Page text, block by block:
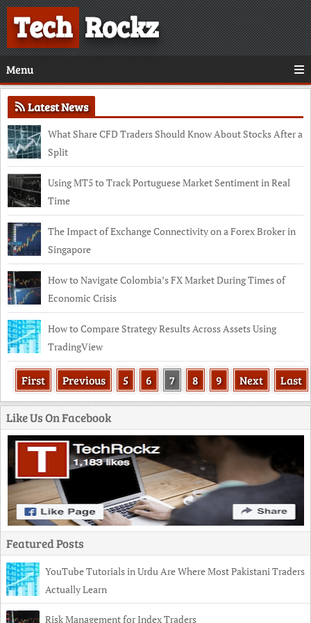
TechRockz
Menu
Latest News
What Share CFD Traders Should Know About Stocks After a
Split
Using MT5 to Track Portuguese Market Sentiment in Real
Time
The Impact of Exchange Connectivity on a Forex Broker in
Singapore
How to Navigate Colombia’s FX Market During Times of
Economic Crisis
How to Compare Strategy Results Across Assets Using
TradingView
First Previous 5 6 7 8 9 Next Last
Like Us On Facebook
Featured Posts
YouTube Tutorials in Urdu Are Where Most Pakistani Traders
Actually Learn
Risk Management for Index Traders